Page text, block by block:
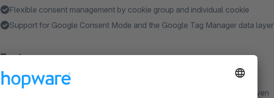
Flexible consent management by cookie group and individual cookie
Support for Google Consent Mode and the Google Tag Manager data layer
Features
Google Consent Mode V2 support for GA4 and Google Ads
Block non-functional cookies and associated scripts until consent is given